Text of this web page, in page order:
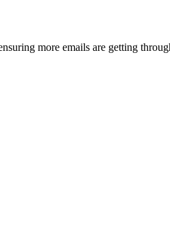
more emails are getting